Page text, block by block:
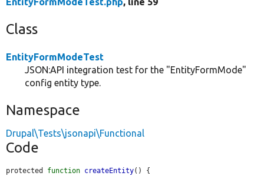
Class
EntityFormModeTest
JSON:API integration test for the "EntityFormMode"
config entity type.
Namespace
Drupal\Tests\jsonapi\Functional
Code
protected function createEntity() {